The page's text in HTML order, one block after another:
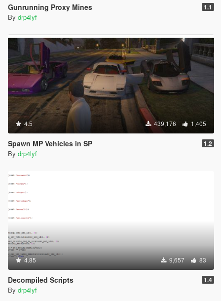
Gunrunning Proxy Mines 1.1
By drp4lyf
4.5 439,176 1,405
Spawn MP Vehicles in SP 1.2
By drp4lyf
4.85 9,657 83
Decompiled Scripts 1.4
By drp4lyf